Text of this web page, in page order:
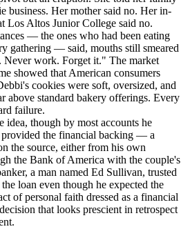
business. Her mother said no. Her in-
Los Altos Junior College said no.
— the ones who had been eating
gathering — said, mouths still smeared
Never work. Forget it." The market
showed that American consumers
cookies were soft, oversized, and
above standard bakery offerings. Every
failure.
though by most accounts he
provided the financial backing — a
the source, either from his own
the Bank of America with the couple's
a man named Ed Sullivan, trusted
loan even though he expected the
of personal faith dressed as a financial
that looks prescient in retrospect